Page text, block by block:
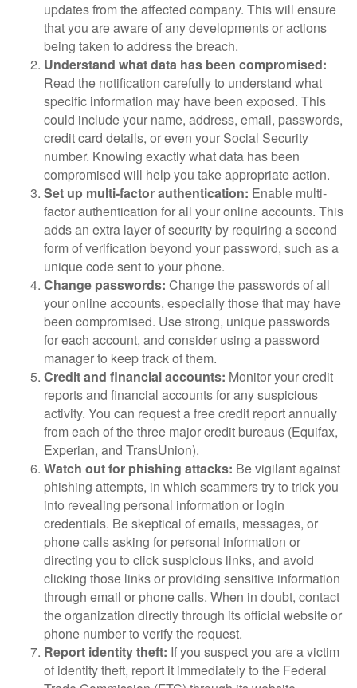
updates from the affected company. This will ensure
that you are aware of any developments or actions
being taken to address the breach.
Understand what data has been compromised:
Read the notification carefully to understand what
specific information may have been exposed. This
could include your name, address, email, passwords,
credit card details, or even your Social Security
number. Knowing exactly what data has been
compromised will help you take appropriate action.
Set up multi-factor authentication: Enable multi-
factor authentication for all your online accounts. This
adds an extra layer of security by requiring a second
form of verification beyond your password, such as a
unique code sent to your phone.
Change passwords: Change the passwords of all
your online accounts, especially those that may have
been compromised. Use strong, unique passwords
for each account, and consider using a password
manager to keep track of them.
Credit and financial accounts: Monitor your credit
reports and financial accounts for any suspicious
activity. You can request a free credit report annually
from each of the three major credit bureaus (Equifax,
Experian, and TransUnion).
Watch out for phishing attacks: Be vigilant against
phishing attempts, in which scammers try to trick you
into revealing personal information or login
credentials. Be skeptical of emails, messages, or
phone calls asking for personal information or
directing you to click suspicious links, and avoid
clicking those links or providing sensitive information
through email or phone calls. When in doubt, contact
the organization directly through its official website or
phone number to verify the request.
Report identity theft: If you suspect you are a victim
of identity theft, report it immediately to the Federal